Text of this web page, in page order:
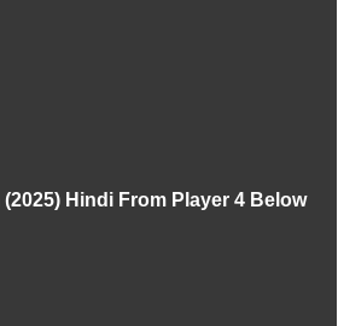
Hindi From Player 4 Below